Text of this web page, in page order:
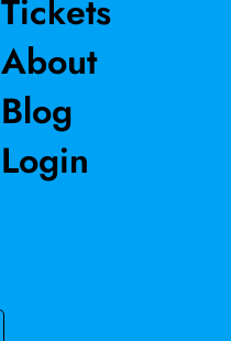
Tickets
About
Blog
Login